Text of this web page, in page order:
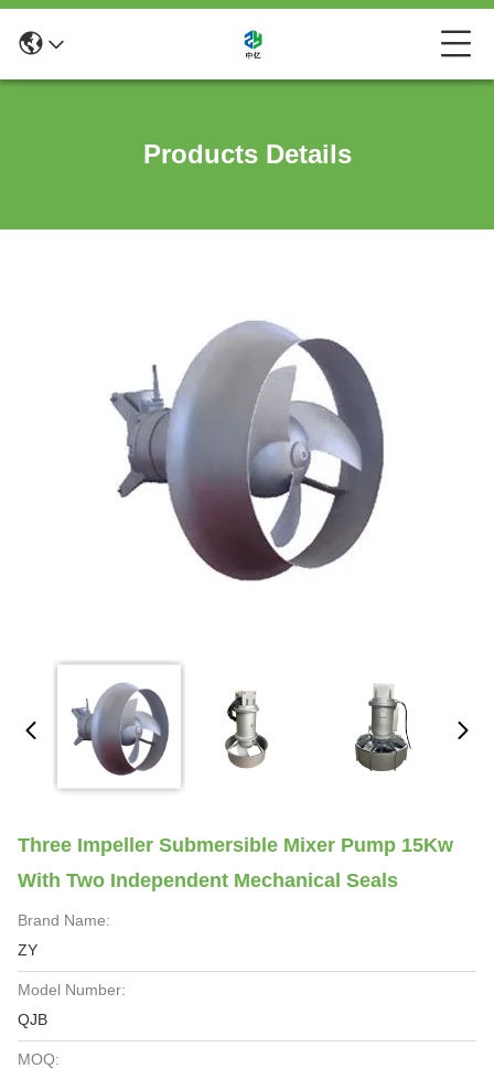
Products Details
Three Impeller Submersible Mixer Pump 15Kw
With Two Independent Mechanical Seals
Brand Name:
ZY
Model Number:
QJB
MOQ: